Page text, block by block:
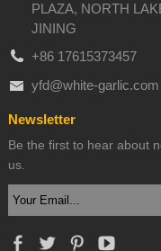
PLAZA, NORTH
JINING
+86 17615373457
yfd@white-garlic.com
Newsletter
Be the first to hear about
us.